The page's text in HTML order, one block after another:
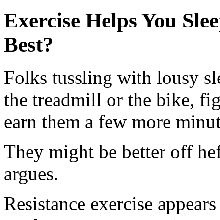
Exercise Helps You
Best?
Folks tussling with lousy
the treadmill or the bike,
earn them a few more
They might be better off
argues.
Resistance exercise